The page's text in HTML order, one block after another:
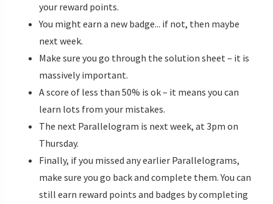
your reward points.
You might earn a new badge... if not, then maybe
next week.
Make sure you go through the solution sheet – it is
massively important.
A score of less than 50% is ok – it means you can
learn lots from your mistakes.
The next Parallelogram is next week, at 3pm on
Thursday.
Finally, if you missed any earlier Parallelograms,
make sure you go back and complete them. You can
still earn reward points and badges by completing